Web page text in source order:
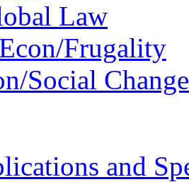
Law
Frugality
Social Change
and